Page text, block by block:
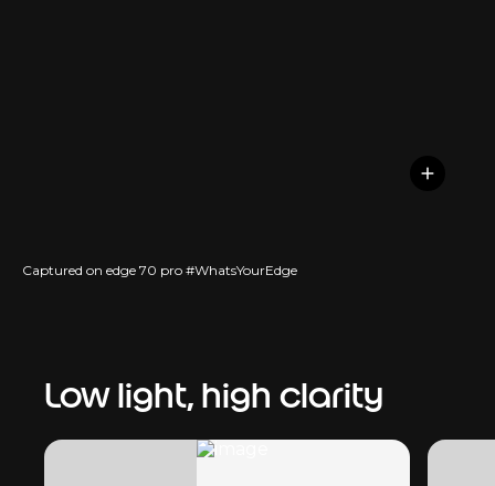
Captured on edge 70 pro #WhatsYourEdge
Low light, high clarity